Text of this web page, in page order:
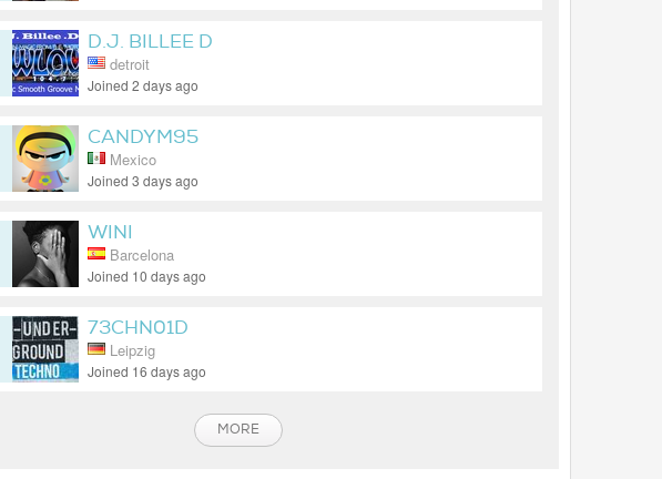
D.J. BILLEE D
detroit
Joined 2 days ago
CANDYM95
Mexico
Joined 3 days ago
WINI
Barcelona
Joined 10 days ago
73CHN01D
Leipzig
Joined 16 days ago
MORE